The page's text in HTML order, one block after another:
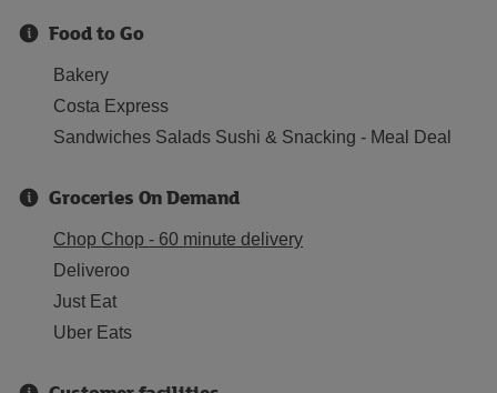
Food to Go
Bakery
Costa Express
Sandwiches Salads Sushi & Snacking - Meal Deal
Groceries On Demand
Chop Chop - 60 minute delivery
Deliveroo
Just Eat
Uber Eats